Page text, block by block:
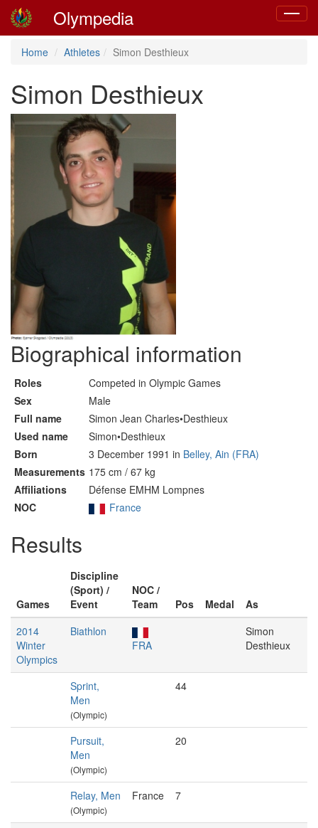
Toggle
Olympedia
Home Athletes Simon Desthieux
Simon Desthieux
Biographical information
Roles
Competed in Olympic Games
Sex
Male
Full name
Simon Jean Charles•Desthieux
Used name
Simon•Desthieux
Born
3 December 1991 in Belley, Ain (FRA)
Measurements 175 cm / 67 kg
Affiliations
Défense EMHM Lompnes
NOC
France
Results
Games
Discipline
(Sport) /
Event
NOC /
Team
Pos Medal
As
2014
Winter
Olympics
Biathlon
FRA
Simon
Desthieux
Sprint,
Men
(Olympic)
44
Pursuit,
Men
(Olympic)
20
Relay, Men
(Olympic)
France 7